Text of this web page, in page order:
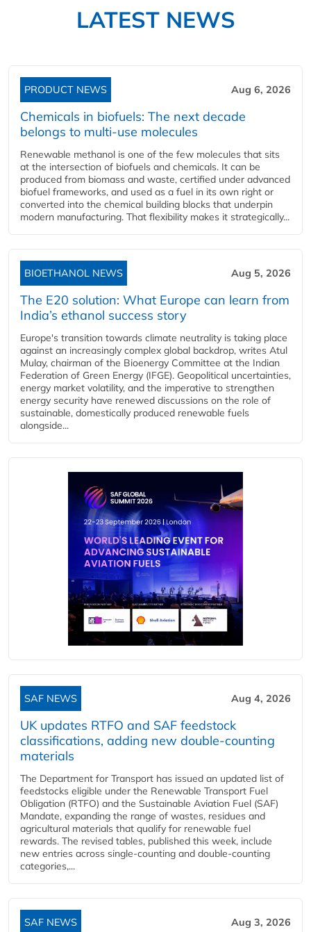
LATEST NEWS
PRODUCT NEWS Aug 6, 2026
Chemicals in biofuels: The next decade
belongs to multi-use molecules
Renewable methanol is one of the few molecules that sits
at the intersection of biofuels and chemicals. It can be
produced from biomass and waste, certified under advanced
biofuel frameworks, and used as a fuel in its own right or
converted into the chemical building blocks that underpin
modern manufacturing. That flexibility makes it strategically...
BIOETHANOL NEWS Aug 5, 2026
The E20 solution: What Europe can learn from
India’s ethanol success story
Europe's transition towards climate neutrality is taking place
against an increasingly complex global backdrop, writes Atul
Mulay, chairman of the Bioenergy Committee at the Indian
Federation of Green Energy (IFGE). Geopolitical uncertainties,
energy market volatility, and the imperative to strengthen
energy security have renewed discussions on the role of
sustainable, domestically produced renewable fuels
alongside...
SAF NEWS Aug 4, 2026
UK updates RTFO and SAF feedstock
classifications, adding new double‑counting
materials
The Department for Transport has issued an updated list of
feedstocks eligible under the Renewable Transport Fuel
Obligation (RTFO) and the Sustainable Aviation Fuel (SAF)
Mandate, expanding the range of wastes, residues and
agricultural materials that qualify for renewable fuel
rewards. The revised tables, published this week, include
new entries across single‑counting and double‑counting
categories,...
SAF NEWS Aug 3, 2026